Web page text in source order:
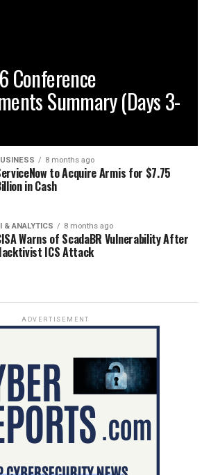
Conference
Summary (Days 3-
8 months ago
to Acquire Armis for $7.75
in Cash
& ANALYTICS 8 months ago
Warns of ScadaBR Vulnerability After
ICS Attack
ADVERTISEMENT